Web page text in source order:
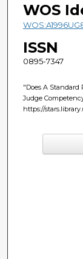
WOS
ISSN
0895-7347
"Does A Standard
Judge
https://